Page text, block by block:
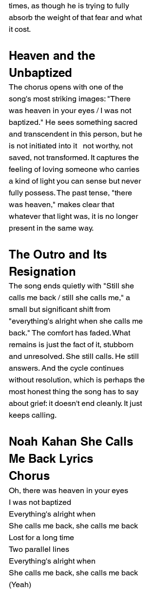
times, as though he is trying to fully
absorb the weight of that fear and what
it cost.
Heaven and the
Unbaptized
The chorus opens with one of the
song's most striking images: "There
was heaven in your eyes / I was not
baptized." He sees something sacred
and transcendent in this person, but he
is not initiated into it   not worthy, not
saved, not transformed. It captures the
feeling of loving someone who carries
a kind of light you can sense but never
fully possess. The past tense, "there
was heaven," makes clear that
whatever that light was, it is no longer
present in the same way.
The Outro and Its
Resignation
The song ends quietly with "Still she
calls me back / still she calls me," a
small but significant shift from
"everything's alright when she calls me
back." The comfort has faded. What
remains is just the fact of it, stubborn
and unresolved. She still calls. He still
answers. And the cycle continues
without resolution, which is perhaps the
most honest thing the song has to say
about grief: it doesn't end cleanly. It just
keeps calling.
Noah Kahan She Calls
Me Back Lyrics
Chorus
Oh, there was heaven in your eyes
I was not baptized
Everything's alright when
She calls me back, she calls me back
Lost for a long time
Two parallel lines
Everything's alright when
She calls me back, she calls me back
(Yeah)